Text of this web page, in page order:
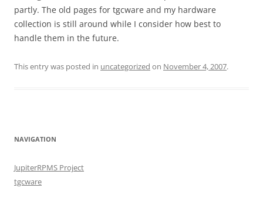
partly. The old pages for tgcware and my hardware
collection is still around while I consider how best to
handle them in the future.
This entry was posted in uncategorized on November 4, 2007.
NAVIGATION
JupiterRPMS Project
tgcware